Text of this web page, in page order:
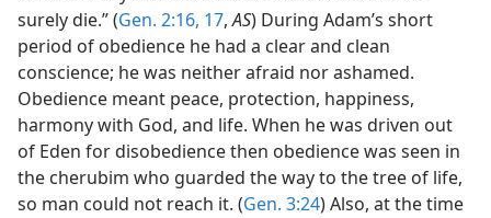
surely die.” (Gen. 2:16, 17,AS) During Adam’s short
period of obedience he had a clear and clean
conscience; he was neither afraid nor ashamed.
Obedience meant peace, protection, happiness,
harmony with God, and life. When he was driven out
of Eden for disobedience then obedience was seen in
the cherubim who guarded the way to the tree of life,
so man could not reach it. (Gen. 3:24) Also, at the time